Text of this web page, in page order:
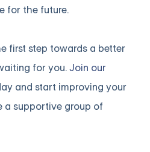
for the future.
first step towards a better
for you.Join our
and start improving your
a supportive group of